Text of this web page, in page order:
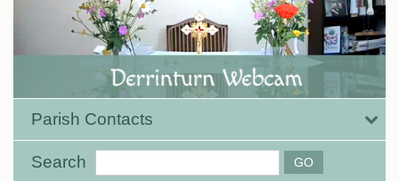
Parish Contacts
Search